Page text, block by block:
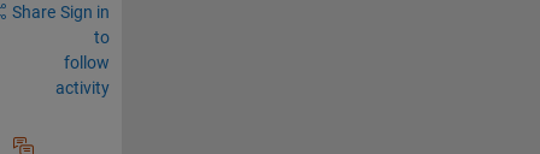
Share Sign in
to
follow
activity